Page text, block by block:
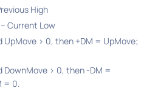
High​
Current Low​
UpMove > 0, then +DM = UpMove;
DownMove > 0, then -DM =
= 0.​